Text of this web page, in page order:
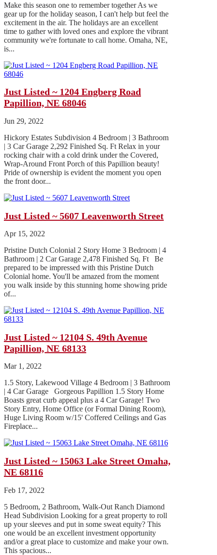
Make this season one to remember together As we
gear up for the holiday season, I can't help but feel the
excitement in the air. The holidays are an excellent
time to gather with loved ones and explore the vibrant
community we're fortunate to call home. Omaha, NE,
is...
Just Listed ~ 1204 Engberg Road
Papillion, NE 68046
Jun 29, 2022
Hickory Estates Subdivision 4 Bedroom | 3 Bathroom
| 3 Car Garage 2,292 Finished Sq. Ft Relax in your
rocking chair with a cold drink under the Covered,
Wrap-Around Front Porch of this Papillion beauty!
Pride of ownership is evident the moment you open
the front door...
Just Listed ~ 5607 Leavenworth Street
Apr 15, 2022
Pristine Dutch Colonial 2 Story Home 3 Bedroom | 4
Bathroom | 2 Car Garage 2,478 Finished Sq. Ft Be
prepared to be impressed with this Pristine Dutch
Colonial home. You'll be amazed from the moment
you walk inside by this stunning home showing pride
of...
Just Listed ~ 12104 S. 49th Avenue
Papillion, NE 68133
Mar 1, 2022
1.5 Story, Lakewood Village 4 Bedroom | 3 Bathroom
| 4 Car Garage Gorgeous Papillion 1.5 Story Home
Boasts great curb appeal plus a 4 Car Garage! Two
Story Entry, Home Office (or Formal Dining Room),
Huge Living Room w/15' Coffered Ceilings and Gas
Fireplace...
Just Listed ~ 15063 Lake Street Omaha,
NE 68116
Feb 17, 2022
5 Bedroom, 2 Bathroom, Walk-Out Ranch Diamond
Head Subdivision Looking for a great property to roll
up your sleeves and put in some sweat equity? This
one would be an excellent investment opportunity
and/or a great place to customize and make your own.
This spacious...